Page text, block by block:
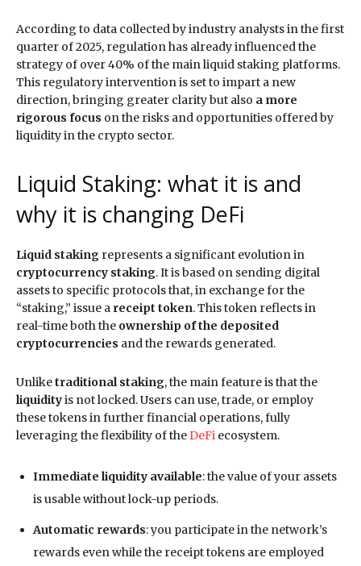
According to data collected by industry analysts in the first
quarter of 2025, regulation has already influenced the
strategy of over 40% of the main liquid staking platforms.
This regulatory intervention is set to impart a new
direction, bringing greater clarity but also a more
rigorous focus on the risks and opportunities offered by
liquidity in the crypto sector.
Liquid Staking: what it is and
why it is changing DeFi
Liquid staking represents a significant evolution in
cryptocurrency staking. It is based on sending digital
assets to specific protocols that, in exchange for the
“staking,” issue a receipt token. This token reflects in
real-time both the ownership of the deposited
cryptocurrencies and the rewards generated.
Unliketraditional staking, the main feature is that the
liquidityis not locked. Users can use, trade, or employ
these tokens in further financial operations, fully
leveraging the flexibility of the DeFi ecosystem.
Immediate liquidity available: the value of your assets
is usable without lock-up periods.
Automatic rewards: you participate in the network’s
rewards even while the receipt tokens are employed